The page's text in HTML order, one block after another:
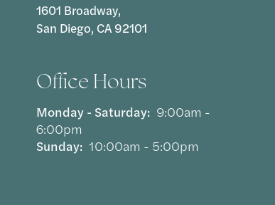
1601 Broadway,
San Diego, CA 92101
Office Hours
Monday - Saturday: 9:00am -
6:00pm
Sunday: 10:00am - 5:00pm